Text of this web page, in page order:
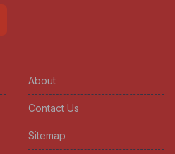
About
Contact Us
Sitemap